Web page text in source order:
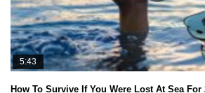
5:43
How To Survive If You Were Lost At Sea For